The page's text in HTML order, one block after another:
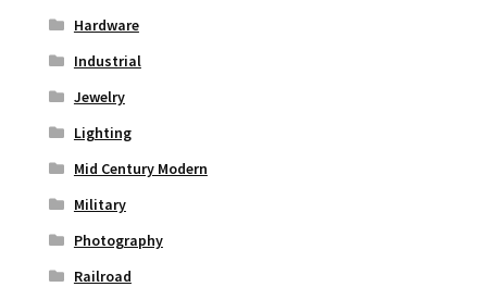
Hardware
Industrial
Jewelry
Lighting
Mid Century Modern
Military
Photography
Railroad